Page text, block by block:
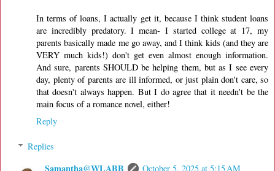
In terms of loans, I actually get it, because I think student loans
are incredibly predatory. I mean- I started college at 17, my
parents basically made me go away, and I think kids (and they are
VERY much kids!) don't get even almost enough information.
And sure, parents SHOULD be helping them, but as I see every
day, plenty of parents are ill informed, or just plain don't care, so
that doesn't always happen. But I do agree that it needn't be the
main focus of a romance novel, either!
Reply
Replies
Samantha@WLABB
October 5, 2025 at 5:15 AM